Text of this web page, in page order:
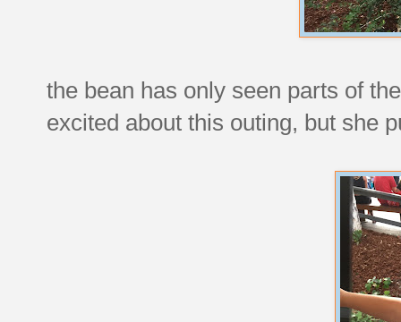
the bean has only seen parts of
excited about this outing, but she